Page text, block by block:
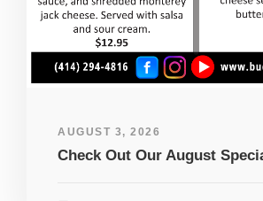
AUGUST 3, 2026
Check Out Our August